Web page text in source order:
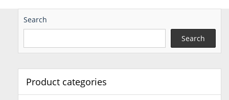
Search
Search
Product categories